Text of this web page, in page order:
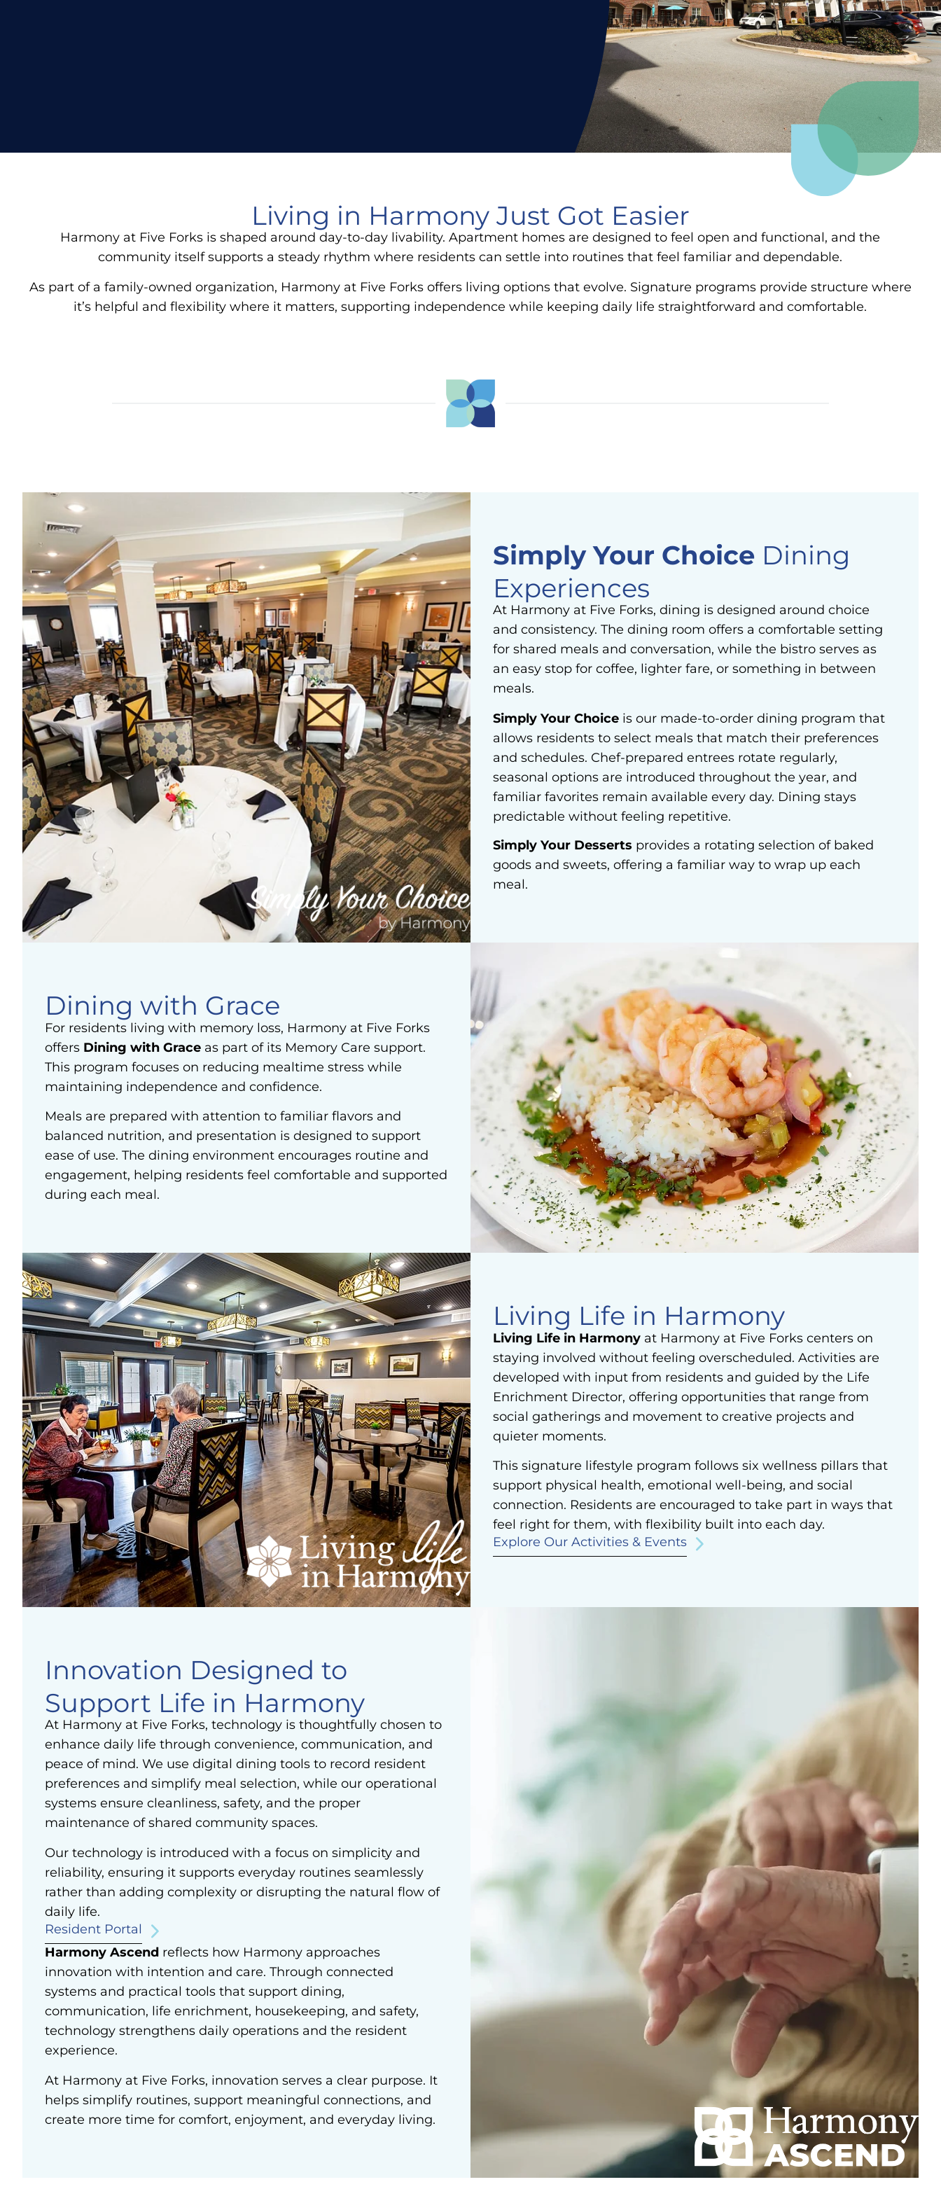
Living in Harmony Just Got Easier
Harmony at Five Forks is shaped around day-to-day livability. Apartment homes are designed to feel open and functional, and the
community itself supports a steady rhythm where residents can settle into routines that feel familiar and dependable.
As part of a family-owned organization, Harmony at Five Forks offers living options that evolve. Signature programs provide structure where
it’s helpful and flexibility where it matters, supporting independence while keeping daily life straightforward and comfortable.
Simply Your ChoiceDining
Experiences
At Harmony at Five Forks, dining is designed around choice
and consistency. The dining room offers a comfortable setting
for shared meals and conversation, while the bistro serves as
an easy stop for coffee, lighter fare, or something in between
meals.
Simply Your Choiceis our made-to-order dining program that
allows residents to select meals that match their preferences
and schedules. Chef-prepared entrees rotate regularly,
seasonal options are introduced throughout the year, and
familiar favorites remain available every day. Dining stays
predictable without feeling repetitive.
Simply Your Desserts provides a rotating selection of baked
goods and sweets, offering a familiar way to wrap up each
meal.
Dining with Grace
For residents living with memory loss, Harmony at Five Forks
offers Dining with Grace as part of its Memory Care support.
This program focuses on reducing mealtime stress while
maintaining independence and confidence.
Meals are prepared with attention to familiar flavors and
balanced nutrition, and presentation is designed to support
ease of use. The dining environment encourages routine and
engagement, helping residents feel comfortable and supported
during each meal.
Living Life in Harmony
Living Life in Harmonyat Harmony at Five Forks centers on
staying involved without feeling overscheduled. Activities are
developed with input from residents and guided by the Life
Enrichment Director, offering opportunities that range from
social gatherings and movement to creative projects and
quieter moments.
This signature lifestyle program follows six wellness pillars that
support physical health, emotional well-being, and social
connection. Residents are encouraged to take part in ways that
feel right for them, with flexibility built into each day.
Explore Our Activities & Events
Innovation Designed to
Support Life in Harmony
At Harmony at Five Forks, technology is thoughtfully chosen to
enhance daily life through convenience, communication, and
peace of mind. We use digital dining tools to record resident
preferences and simplify meal selection, while our operational
systems ensure cleanliness, safety, and the proper
maintenance of shared community spaces.
Our technology is introduced with a focus on simplicity and
reliability, ensuring it supports everyday routines seamlessly
rather than adding complexity or disrupting the natural flow of
daily life.
Resident Portal
Harmony Ascend reflects how Harmony approaches
innovation with intention and care. Through connected
systems and practical tools that support dining,
communication, life enrichment, housekeeping, and safety,
technology strengthens daily operations and the resident
experience.
At Harmony at Five Forks, innovation serves a clear purpose. It
helps simplify routines, support meaningful connections, and
create more time for comfort, enjoyment, and everyday living.